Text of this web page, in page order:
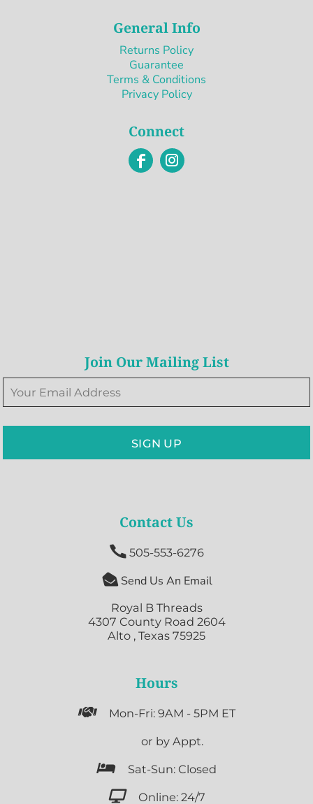
General Info
Returns Policy
Guarantee
Terms & Conditions
Privacy Policy
Connect
Join Our Mailing List
SIGN UP
Contact Us
 505-553-6276
 Send Us An Email
Royal B Threads
4307 County Road 2604
Alto , Texas 75925
Hours
 Mon-Fri: 9AM - 5PM ET
or by Appt.
 Sat-Sun: Closed
 Online: 24/7